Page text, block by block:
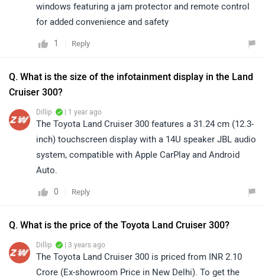
windows featuring a jam protector and remote control
for added convenience and safety
1 Reply
Q. What is the size of the infotainment display in the Land
Cruiser 300?
Dillip | 1 year ago
The Toyota Land Cruiser 300 features a 31.24 cm (12.3-
inch) touchscreen display with a 14U speaker JBL audio
system, compatible with Apple CarPlay and Android
Auto.
0 Reply
Q. What is the price of the Toyota Land Cruiser 300?
Dillip | 3 years ago
The Toyota Land Cruiser 300 is priced from INR 2.10
Crore (Ex-showroom Price in New Delhi). To get the